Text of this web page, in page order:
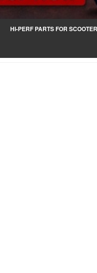
HI-PERF PARTS FOR